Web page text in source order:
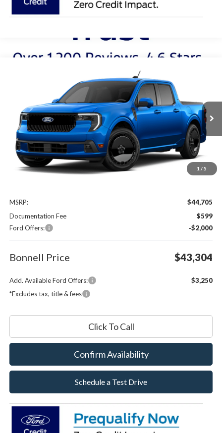
1 / 5
3FTCW8PA7TRB35764
In Transit Ext. Int.
FINANCE LEASE
$2,000
SAVINGS
$43,304
BONNELL PRICE
Less
MSRP:
$44,705
Documentation Fee
$599
Ford Offers:
-$2,000
Bonnell Price $43,304
Add. Available Ford Offers:
$3,250
*Excludes tax, title & fees
Click To Call
Confirm Availability
Schedule a Test Drive